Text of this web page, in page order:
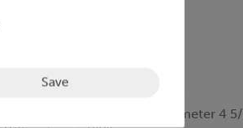
Graphical Multimeter 4
Save